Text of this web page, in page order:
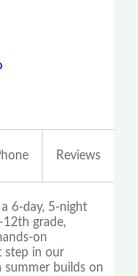
Reviews
6-day, 5-night
grade,
on
step in our
summer builds on